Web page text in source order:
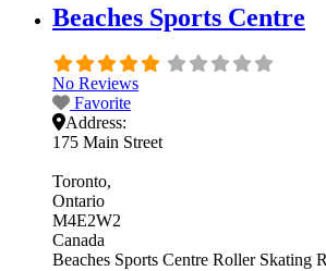
Beaches Sports Centre
No Reviews
Favorite
Address:
175 Main Street
Toronto
Ontario
M4E2W2
Canada
Beaches Sports Centre Roller Skating